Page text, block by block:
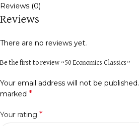
Reviews (0)
Reviews
There are no reviews yet.
Be the first to review “50 Economics Classics”
Your email address will not be published.
marked *
Your rating *